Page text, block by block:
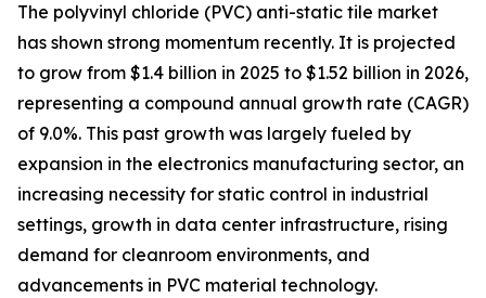
The polyvinyl chloride (PVC) anti-static tile market
has shown strong momentum recently. It is projected
to grow from $1.4 billion in 2025 to $1.52 billion in 2026,
representing a compound annual growth rate (CAGR)
of 9.0%. This past growth was largely fueled by
expansion in the electronics manufacturing sector, an
increasing necessity for static control in industrial
settings, growth in data center infrastructure, rising
demand for cleanroom environments, and
advancements in PVC material technology.